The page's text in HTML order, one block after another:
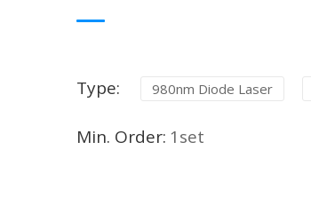
Type: 980nm Diode Laser
Min. Order: 1set